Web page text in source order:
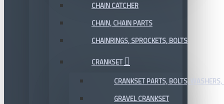
CHAIN CATCHER
CHAIN, CHAIN PARTS
CHAINRINGS, SPROCKETS, BOLTS
CRANKSET
CRANKSET PARTS, BOLTS, WASHERS,
GRAVEL CRANKSET